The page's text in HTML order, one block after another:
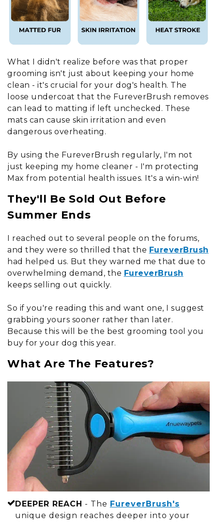
What I didn't realize before was that proper
grooming isn't just about keeping your home
clean - it's crucial for your dog's health. The
loose undercoat that the FureverBrush removes
can lead to matting if left unchecked. These
mats can cause skin irritation and even
dangerous overheating.
By using the FureverBrush regularly, I'm not
just keeping my home cleaner - I'm protecting
Max from potential health issues. It's a win-win!
They'll Be Sold Out Before
Summer Ends
I reached out to several people on the forums,
and they were so thrilled that the FureverBrush
had helped us. But they warned me that due to
overwhelming demand, the FureverBrush
keeps selling out quickly.
So if you're reading this and want one, I suggest
grabbing yours sooner rather than later.
Because this will be the best grooming tool you
buy for your dog this year.
What Are The Features?
DEEPER REACH - The FureverBrush's
unique design reaches deeper into your